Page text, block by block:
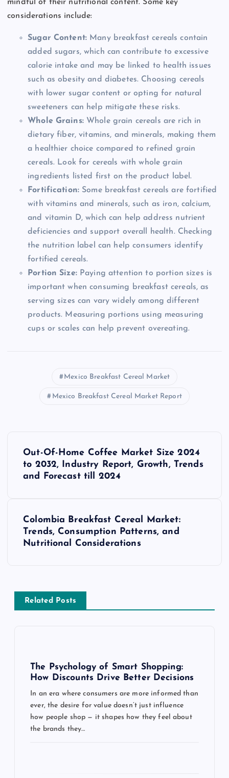
mindful of their nutritional content. Some key
considerations include:
Sugar Content: Many breakfast cereals contain
added sugars, which can contribute to excessive
calorie intake and may be linked to health issues
such as obesity and diabetes. Choosing cereals
with lower sugar content or opting for natural
sweeteners can help mitigate these risks.
Whole Grains:Whole grain cereals are rich in
dietary fiber, vitamins, and minerals, making them
a healthier choice compared to refined grain
cereals. Look for cereals with whole grain
ingredients listed first on the product label.
Fortification: Some breakfast cereals are fortified
with vitamins and minerals, such as iron, calcium,
and vitamin D, which can help address nutrient
deficiencies and support overall health. Checking
the nutrition label can help consumers identify
fortified cereals.
Portion Size:Paying attention to portion sizes is
important when consuming breakfast cereals, as
serving sizes can vary widely among different
products. Measuring portions using measuring
cups or scales can help prevent overeating.
Mexico Breakfast Cereal Market
Mexico Breakfast Cereal Market Report
v
Out-Of-Home Coffee Market Size 2024
to 2032, Industry Report, Growth, Trends
and Forecast till 2024
Colombia Breakfast Cereal Market:
Trends, Consumption Patterns, and
Nutritional Considerations
Related Posts
The Psychology of Smart Shopping:
How Discounts Drive Better Decisions
In an era where consumers are more informed than
ever, the desire for value doesn’t just influence
how people shop — it shapes how they feel about
the brands they…